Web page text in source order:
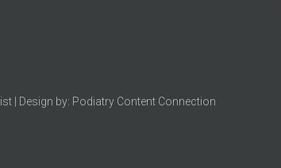
| Design by: Podiatry Content Connection